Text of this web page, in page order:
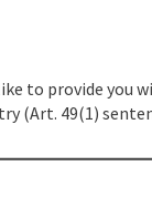
to provide you
(Art. 49(1)